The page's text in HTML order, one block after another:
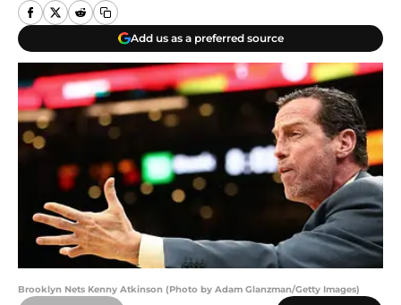
Add us as a preferred source
Brooklyn Nets Kenny Atkinson (Photo by Adam Glanzman/Getty Images)